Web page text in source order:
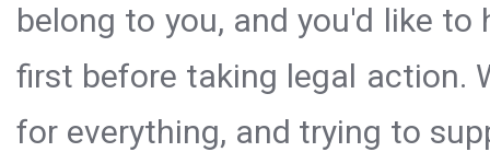
belong to you, and you'd like
first before taking legal action.
for everything, and trying to